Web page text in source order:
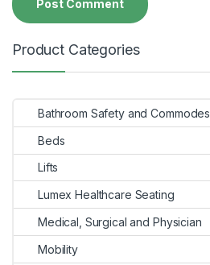
Product Categories
Bathroom Safety and Commodes
Beds
Lifts
Lumex Healthcare Seating
Medical, Surgical and Physician
Mobility